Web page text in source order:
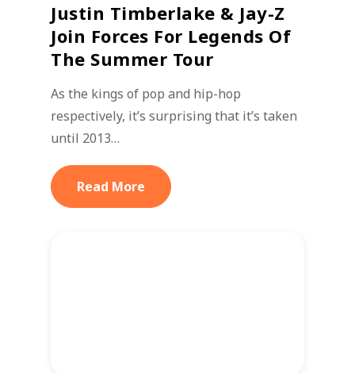
Justin Timberlake & Jay-Z
Join Forces For Legends Of
The Summer Tour
As the kings of pop and hip-hop
respectively, it’s surprising that it’s taken
until 2013…
Read More